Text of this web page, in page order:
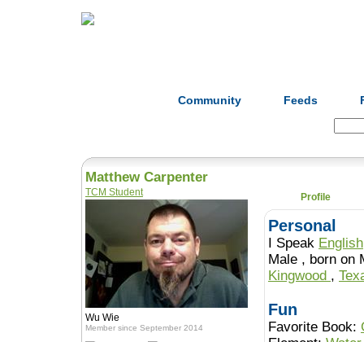
Community Feeds
Matthew Carpenter
TCM Student
Wu Wie
Member since September 2014
Profile
Personal
I Speak English
Male , born
Kingwood ,
Fun
Favorite Book: